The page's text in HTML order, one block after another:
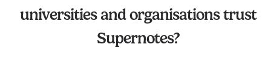
universities and organisations trust
Supernotes?